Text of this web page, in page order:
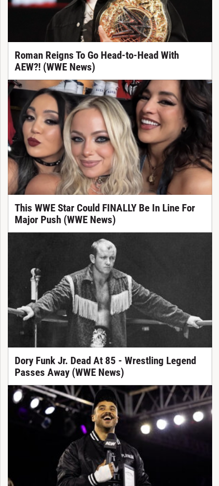
Roman Reigns To Go Head-to-Head With
AEW?! (WWE News)
This WWE Star Could FINALLY Be In Line For
Major Push (WWE News)
Dory Funk Jr. Dead At 85 - Wrestling Legend
Passes Away (WWE News)